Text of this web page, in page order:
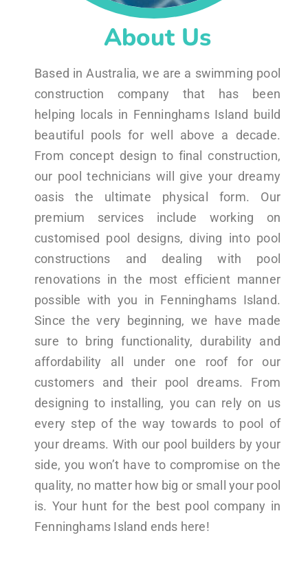
About Us
Based in Australia, we are a swimming pool
construction company that has been
helping locals in Fenninghams Island build
beautiful pools for well above a decade.
From concept design to final construction,
our pool technicians will give your dreamy
oasis the ultimate physical form. Our
premium services include working on
customised pool designs, diving into pool
constructions and dealing with pool
renovations in the most efficient manner
possible with you in Fenninghams Island.
Since the very beginning, we have made
sure to bring functionality, durability and
affordability all under one roof for our
customers and their pool dreams. From
designing to installing, you can rely on us
every step of the way towards to pool of
your dreams. With our pool builders by your
side, you won’t have to compromise on the
quality, no matter how big or small your pool
is. Your hunt for the best pool company in
Fenninghams Island ends here!